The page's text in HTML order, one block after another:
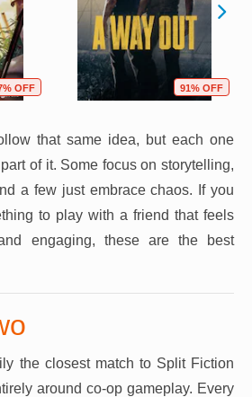
OFF 91% OFF
that same idea, but each one
of it. Some focus on storytelling,
a few just embrace chaos. If you
to play with a friend that feels
engaging, these are the best
the closest match to Split Fiction
around co-op gameplay. Every